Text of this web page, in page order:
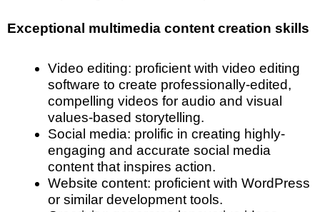
Exceptional multimedia content creation skills
Video editing: proficient with video editing
software to create professionally-edited,
compelling videos for audio and visual
values-based storytelling.
Social media: prolific in creating highly-
engaging and accurate social media
content that inspires action.
Website content: proficient with WordPress
or similar development tools.